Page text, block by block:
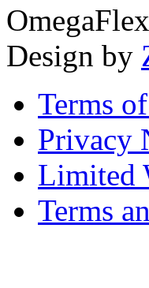
Design by
Terms
Privacy
Limited
Terms